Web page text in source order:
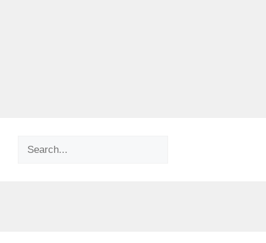
Search